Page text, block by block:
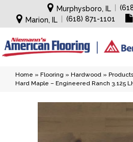
Murphysboro, IL
Marion, IL
(618) 871-1101
Home » Flooring » Hardwood » Products
Hard Maple – Engineered Ranch 3.125